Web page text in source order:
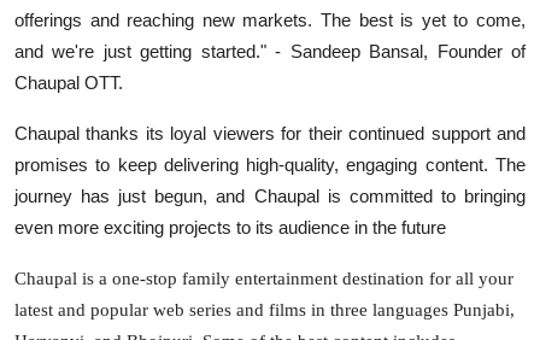
offerings and reaching new markets. The best is yet to come,
and we're just getting started." - Sandeep Bansal, Founder of
Chaupal OTT.
Chaupal thanks its loyal viewers for their continued support and
promises to keep delivering high-quality, engaging content. The
journey has just begun, and Chaupal is committed to bringing
even more exciting projects to its audience in the future
Chaupal is a one-stop family entertainment destination for all your
latest and popular web series and films in three languages Punjabi,